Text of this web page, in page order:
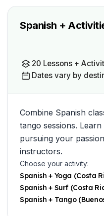
Spanish +
20 Lessons +
Dates vary by
Combine Spanish
tango sessions.
pursuing your
instructors.
Choose your activity:
Spanish + Yoga (Costa
Spanish + Surf (Costa
Spanish + Tango